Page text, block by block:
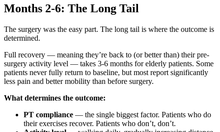
Months 2-6: The Long Tail
The surgery was the easy part. The long tail is where the outcome is
determined.
Full recovery — meaning they’re back to (or better than) their pre-
surgery activity level — takes 3-6 months for elderly patients. Some
patients never fully return to baseline, but most report significantly
less pain and better mobility than before surgery.
What determines the outcome:
PT compliance — the single biggest factor. Patients who do
their exercises recover. Patients who don’t, don’t.